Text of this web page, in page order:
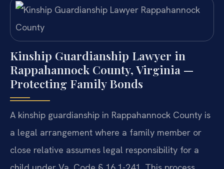
Kinship Guardianship Lawyer in
Rappahannock County, Virginia —
Protecting Family Bonds
A kinship guardianship in Rappahannock County is
a legal arrangement where a family member or
close relative assumes legal responsibility for a